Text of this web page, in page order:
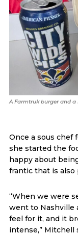
A Farmtruk burger and a
Once a sous chef
she started the
happy about
frantic that is also
“When we were
went to Nashville
feel for it, and it
intense,” Mitchell